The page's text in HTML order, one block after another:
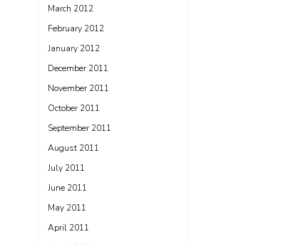
March 2012
February 2012
January 2012
December 2011
November 2011
October 2011
September 2011
August 2011
July 2011
June 2011
May 2011
April 2011